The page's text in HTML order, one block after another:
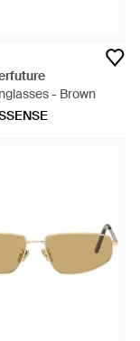
- Brown